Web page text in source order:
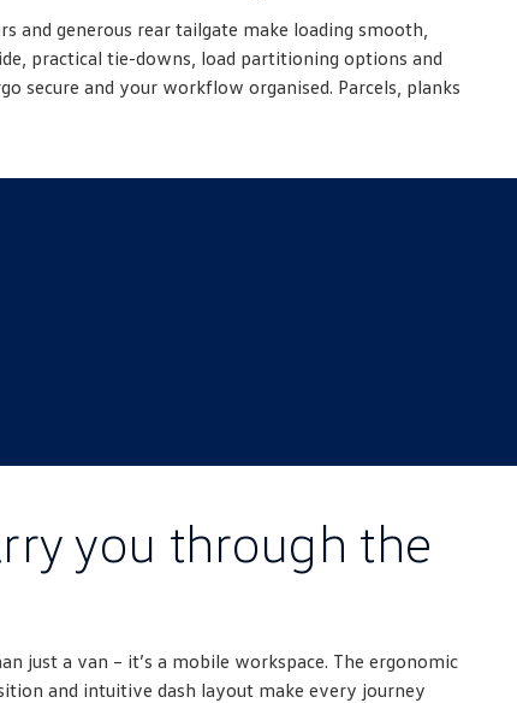
and generous rear tailgate make loading smooth,
practical tie-downs, load partitioning options and
secure and your workflow organised. Parcels, planks
you through the
just a van – it’s a mobile workspace. The ergonomic
and intuitive dash layout make every journey